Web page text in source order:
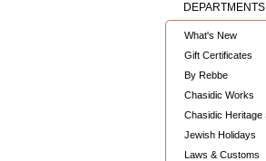
DEPARTMENTS
What's New
Gift Certificates
By Rebbe
Chasidic Works
Chasidic Heritage
Jewish Holidays
Laws & Customs